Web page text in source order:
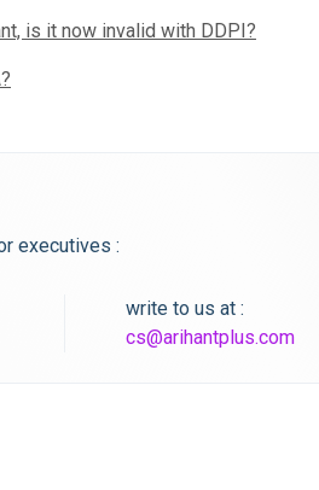
is it now invalid with DDPI?
executives :
write to us at :
cs@arihantplus.com